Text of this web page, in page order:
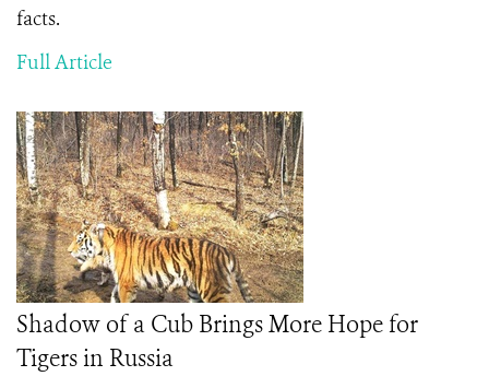
facts.
Full Article
Shadow of a Cub Brings More Hope for
Tigers in Russia